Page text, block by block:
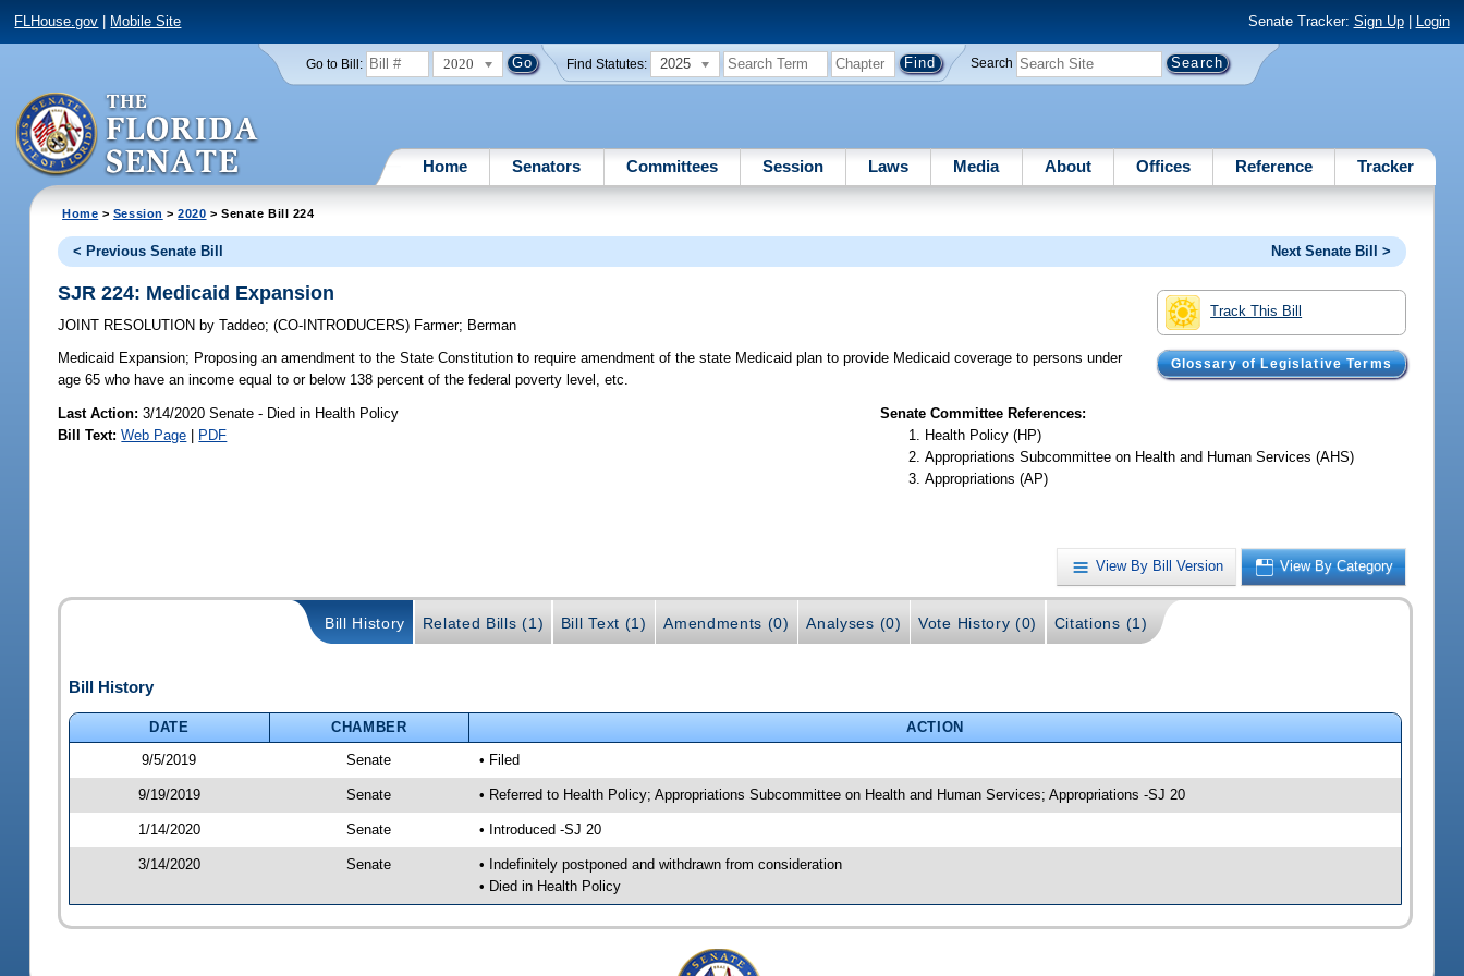
FLHouse.gov Mobile Site Senate Tracker: Sign Up| Login
Go to Bill: 2020 Find Statutes: 2025 Search
Home Senators Committees Session Laws Media About Offices Reference Tracker
Home > Session >2020 > Senate Bill 224
< Previous Senate Bill Next Senate Bill >
Track This Bill
Glossary of Legislative Terms
SJR 224: Medicaid Expansion
JOINT RESOLUTION by Taddeo;(CO-INTRODUCERS) Farmer; Berman
Medicaid Expansion; Proposing an amendment to the State Constitution to require amendment of the state Medicaid plan to provide Medicaid coverage to persons under
age 65 who have an income equal to or below 138 percent of the federal poverty level, etc.
Last Action: 3/14/2020 Senate - Died in Health Policy
Bill Text: Web Page | PDF
Senate Committee References:
Health Policy (HP)
Appropriations Subcommittee on Health and Human Services (AHS)
Appropriations (AP)
View By Bill Version View By Category
Bill History Related Bills (1) Bill Text (1) Amendments (0) Analyses (0) Vote History (0) Citations (1)
Bill History
DATE CHAMBER
ACTION
9/5/2019
Senate • Filed
9/19/2019 Senate • Referred to Health Policy; Appropriations Subcommittee on Health and Human Services; Appropriations -SJ 20
1/14/2020 Senate • Introduced -SJ 20
3/14/2020 Senate
• Indefinitely postponed and withdrawn from consideration
• Died in Health Policy